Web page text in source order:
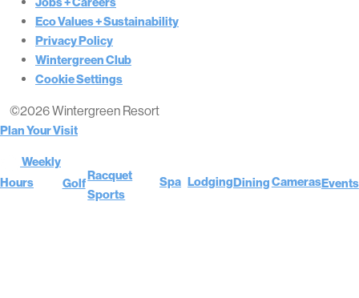
Eco Values + Sustainability
Privacy Policy
Wintergreen Club
Cookie Settings
©2026 Wintergreen Resort
Plan Your Visit
Weekly
Hours
Golf
Racquet
Sports
Spa LodgingDiningCamerasEvents